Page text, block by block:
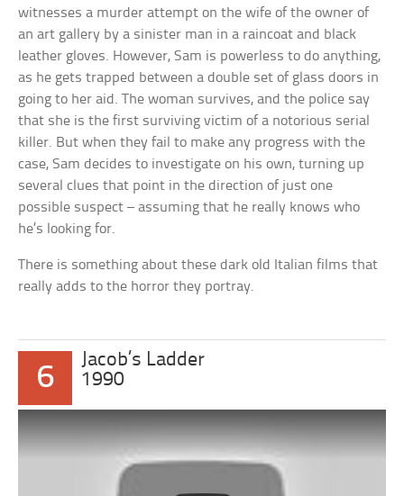
witnesses a murder attempt on the wife of the owner of
an art gallery by a sinister man in a raincoat and black
leather gloves. However, Sam is powerless to do anything,
as he gets trapped between a double set of glass doors in
going to her aid. The woman survives, and the police say
that she is the first surviving victim of a notorious serial
killer. But when they fail to make any progress with the
case, Sam decides to investigate on his own, turning up
several clues that point in the direction of just one
possible suspect – assuming that he really knows who
he’s looking for.
There is something about these dark old Italian films that
really adds to the horror they portray.
6
Jacob’s Ladder
1990